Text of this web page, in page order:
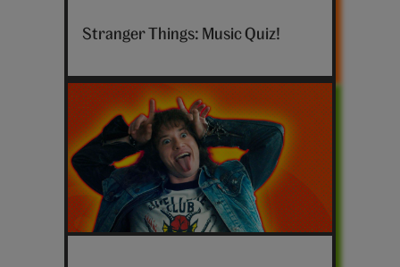
Hero
Music
Stranger Things: Music Quiz!
Hero_Cards_Stranger-